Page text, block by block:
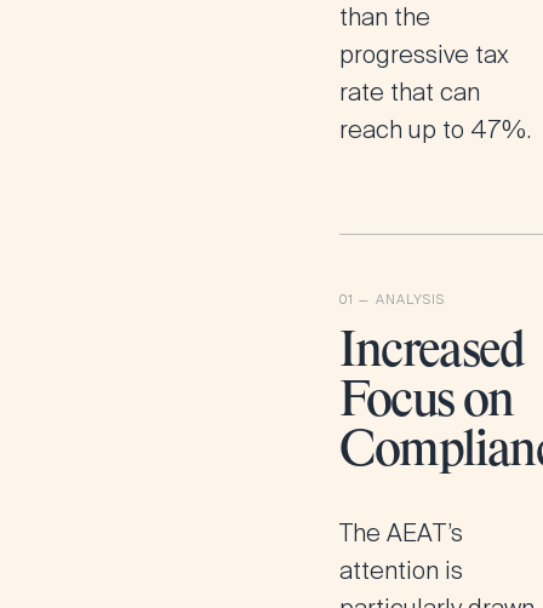
than the
progressive tax
rate that can
reach up to 47%​.
Increased
Focus on
The AEAT’s
attention is